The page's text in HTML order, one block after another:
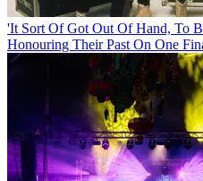
'It Sort Of Got Out Of Hand, To
Honouring Their Past On One